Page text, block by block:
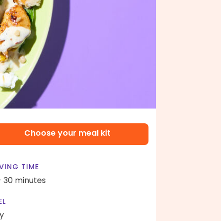
Choose your meal kit
TIME
30 minutes